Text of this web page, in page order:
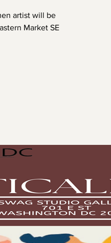
artist will be
Market SE